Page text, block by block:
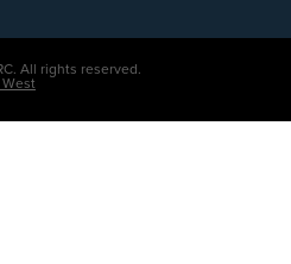
All rights reserved.